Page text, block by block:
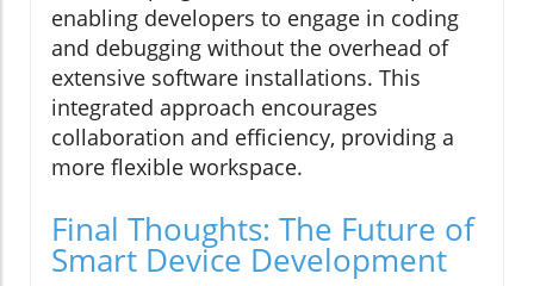
enabling developers to engage in coding
and debugging without the overhead of
extensive software installations. This
integrated approach encourages
collaboration and efficiency, providing a
more flexible workspace.
Final Thoughts: The Future of
Smart Device Development